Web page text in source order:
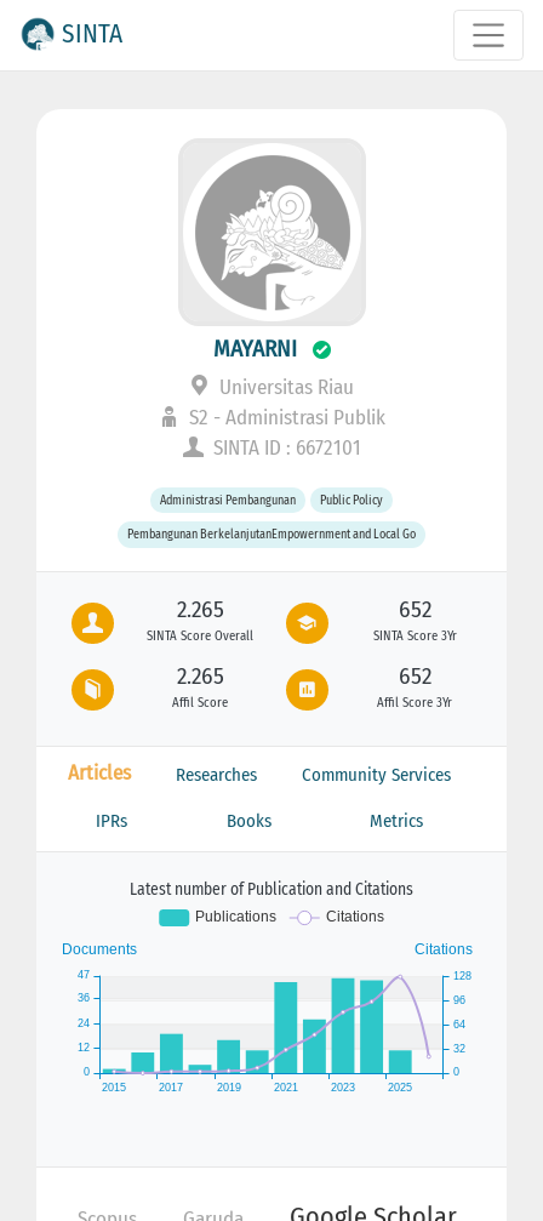
SINTA
MAYARNI
Universitas Riau
S2 - Administrasi Publik
SINTA ID : 6672101
Administrasi Pembangunan Public Policy
Pembangunan BerkelanjutanEmpowernment and Local Go
2.265
SINTA Score Overall
652
SINTA Score 3Yr
2.265
Affil Score
652
Affil Score 3Yr
Articles Researches Community Services
IPRs Books Metrics
Latest number of Publication and Citations